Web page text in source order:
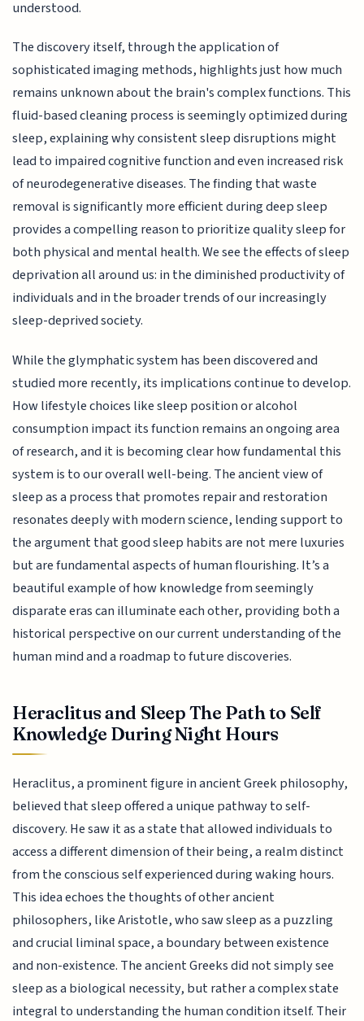
understood.
The discovery itself, through the application of
sophisticated imaging methods, highlights just how much
remains unknown about the brain's complex functions. This
fluid-based cleaning process is seemingly optimized during
sleep, explaining why consistent sleep disruptions might
lead to impaired cognitive function and even increased risk
of neurodegenerative diseases. The finding that waste
removal is significantly more efficient during deep sleep
provides a compelling reason to prioritize quality sleep for
both physical and mental health. We see the effects of sleep
deprivation all around us: in the diminished productivity of
individuals and in the broader trends of our increasingly
sleep-deprived society.
While the glymphatic system has been discovered and
studied more recently, its implications continue to develop.
How lifestyle choices like sleep position or alcohol
consumption impact its function remains an ongoing area
of research, and it is becoming clear how fundamental this
system is to our overall well-being. The ancient view of
sleep as a process that promotes repair and restoration
resonates deeply with modern science, lending support to
the argument that good sleep habits are not mere luxuries
but are fundamental aspects of human flourishing. It’s a
beautiful example of how knowledge from seemingly
disparate eras can illuminate each other, providing both a
historical perspective on our current understanding of the
human mind and a roadmap to future discoveries.
Heraclitus and Sleep The Path to Self
Knowledge During Night Hours
Heraclitus, a prominent figure in ancient Greek philosophy,
believed that sleep offered a unique pathway to self-
discovery. He saw it as a state that allowed individuals to
access a different dimension of their being, a realm distinct
from the conscious self experienced during waking hours.
This idea echoes the thoughts of other ancient
philosophers, like Aristotle, who saw sleep as a puzzling
and crucial liminal space, a boundary between existence
and non-existence. The ancient Greeks did not simply see
sleep as a biological necessity, but rather a complex state
integral to understanding the human condition itself. Their